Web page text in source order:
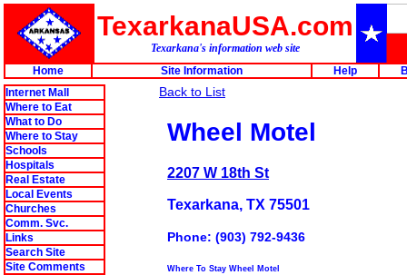
TexarkanaUSA.com
Texarkana's information web site
Home
Site Information Help
Internet Mall
Where to Eat
What to Do
Where to Stay
Schools
Hospitals
Real Estate
Local Events
Churches
Comm. Svc.
Links
Search Site
Site Comments
Back to List
Wheel Motel
2207 W 18th St
Texarkana, TX 75501
Phone: (903) 792-9436
Where To Stay Wheel Motel